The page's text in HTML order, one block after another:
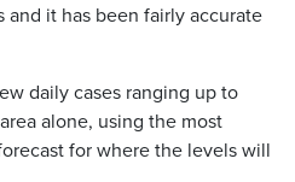
and it has been fairly accurate
daily cases ranging up to
alone, using the most
for where the levels will